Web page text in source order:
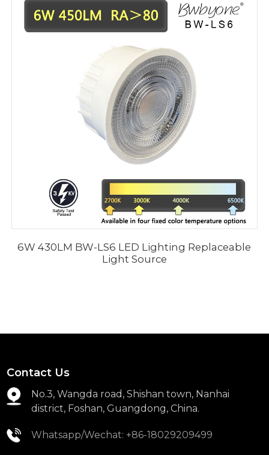
6W 430LM BW-LS6 LED Lighting Replaceable
Light Source
Contact Us
No.3, Wangda road, Shishan town, Nanhai
district, Foshan, Guangdong, China.
Whatsapp/Wechat: +86-18029209499